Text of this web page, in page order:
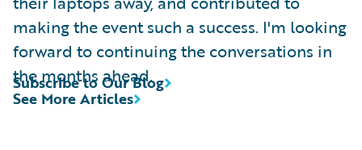
making the event such a success. I'm looking
forward to continuing the conversations in
the months ahead.
See More Articles
Subscribe to Our Blog